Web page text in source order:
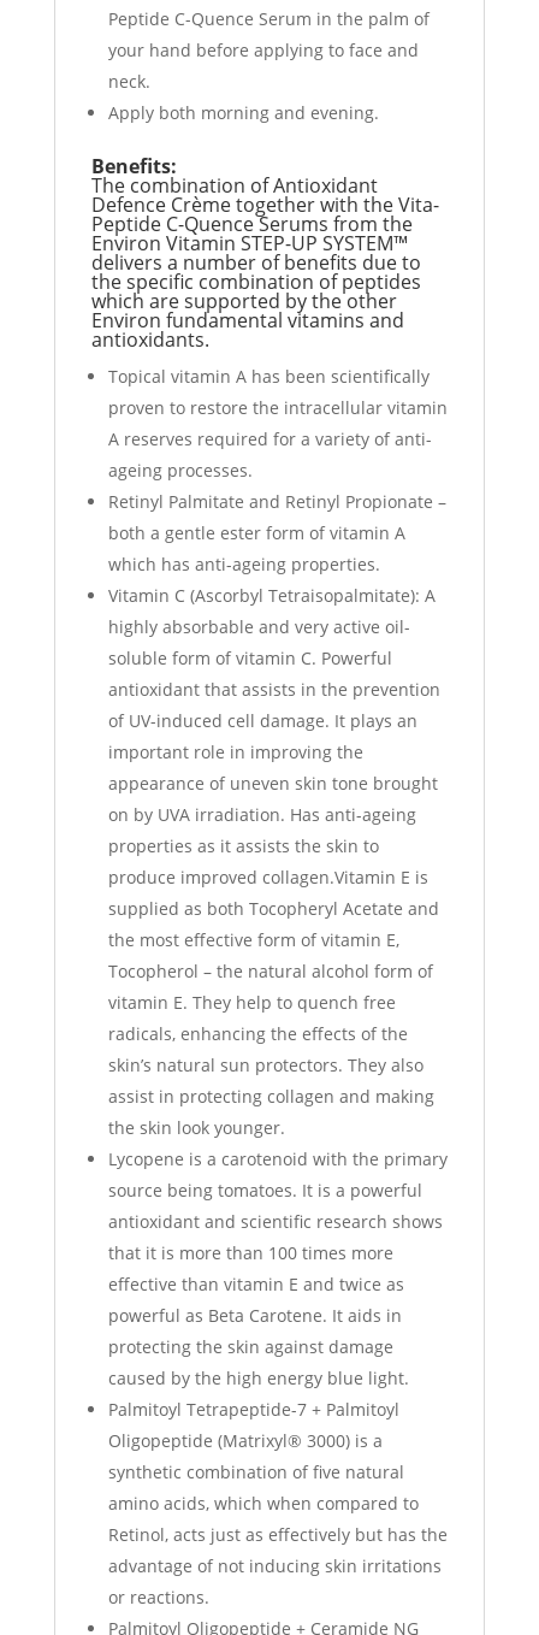
Peptide C-Quence Serum in the palm of
your hand before applying to face and
neck.
Apply both morning and evening.
Benefits:
The combination of Antioxidant
Defence Crème together with the Vita-
Peptide C-Quence Serums from the
Environ Vitamin STEP-UP SYSTEM™
delivers a number of benefits due to
the specific combination of peptides
which are supported by the other
Environ fundamental vitamins and
antioxidants.
Topical vitamin A has been scientifically
proven to restore the intracellular vitamin
A reserves required for a variety of anti-
ageing processes.
Retinyl Palmitate and Retinyl Propionate –
both a gentle ester form of vitamin A
which has anti-ageing properties.
Vitamin C (Ascorbyl Tetraisopalmitate): A
highly absorbable and very active oil-
soluble form of vitamin C. Powerful
antioxidant that assists in the prevention
of UV-induced cell damage. It plays an
important role in improving the
appearance of uneven skin tone brought
on by UVA irradiation. Has anti-ageing
properties as it assists the skin to
produce improved collagen.Vitamin E is
supplied as both Tocopheryl Acetate and
the most effective form of vitamin E,
Tocopherol – the natural alcohol form of
vitamin E. They help to quench free
radicals, enhancing the effects of the
skin’s natural sun protectors. They also
assist in protecting collagen and making
the skin look younger.
Lycopene is a carotenoid with the primary
source being tomatoes. It is a powerful
antioxidant and scientific research shows
that it is more than 100 times more
effective than vitamin E and twice as
powerful as Beta Carotene. It aids in
protecting the skin against damage
caused by the high energy blue light.
Palmitoyl Tetrapeptide-7 + Palmitoyl
Oligopeptide (Matrixyl® 3000) is a
synthetic combination of five natural
amino acids, which when compared to
Retinol, acts just as effectively but has the
advantage of not inducing skin irritations
or reactions.
Palmitoyl Oligopeptide + Ceramide NG